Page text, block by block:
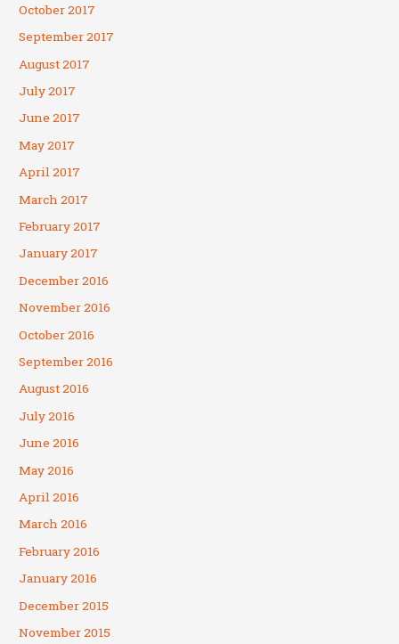
October 2017
September 2017
August 2017
July 2017
June 2017
May 2017
April 2017
March 2017
February 2017
January 2017
December 2016
November 2016
October 2016
September 2016
August 2016
July 2016
June 2016
May 2016
April 2016
March 2016
February 2016
January 2016
December 2015
November 2015